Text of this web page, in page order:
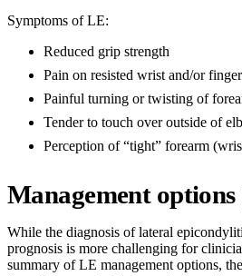
Symptoms of LE:
Reduced grip strength
Pain on resisted wrist and/or
Painful turning or twisting of
Tender to touch over outside of
Perception of “tight” forearm
Management
While the diagnosis of lateral
prognosis is more challenging for
summary of LE management options,